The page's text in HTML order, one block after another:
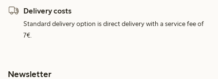
Delivery costs
Standard delivery option is direct delivery with a service fee of
7€.
Newsletter